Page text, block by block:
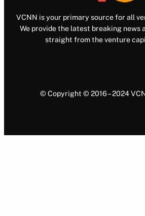
VCNN is your primary source for all
We provide the latest breaking news
straight from the venture
© Copyright © 2016 – 2024